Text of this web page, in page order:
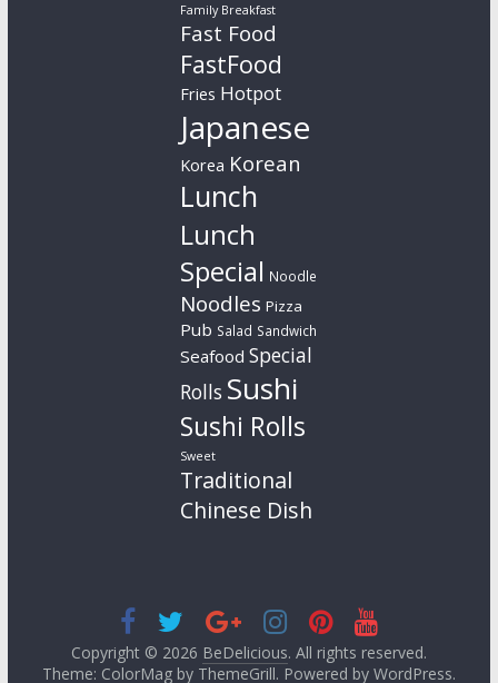
Family Breakfast
Fast Food
FastFood
Fries Hotpot
Japanese
Korea Korean
Lunch
Lunch
Special Noodle
Noodles Pizza
Pub Salad Sandwich
Seafood Special
Rolls Sushi
Sushi Rolls
Sweet
Traditional
Chinese Dish
Copyright © 2026 BeDelicious. All rights reserved.
Theme: ColorMag by ThemeGrill. Powered by WordPress.